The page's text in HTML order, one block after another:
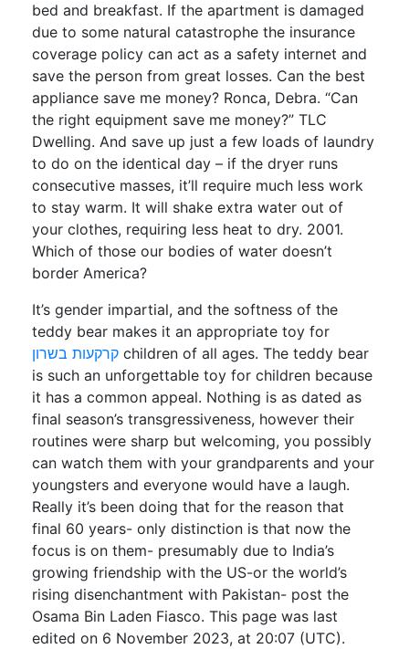
bed and breakfast. If the apartment is damaged
due to some natural catastrophe the insurance
coverage policy can act as a safety internet and
save the person from great losses. Can the best
appliance save me money? Ronca, Debra. “Can
the right equipment save me money?” TLC
Dwelling. And save up just a few loads of laundry
to do on the identical day – if the dryer runs
consecutive masses, it’ll require much less work
to stay warm. It will shake extra water out of
your clothes, requiring less heat to dry. 2001.
Which of those our bodies of water doesn’t
border America?
It’s gender impartial, and the softness of the
teddy bear makes it an appropriate toy for
קרקעות בשרון children of all ages. The teddy bear
is such an unforgettable toy for children because
it has a common appeal. Nothing is as dated as
final season’s transgressiveness, however their
routines were sharp but welcoming, you possibly
can watch them with your grandparents and your
youngsters and everyone would have a laugh.
Really it’s been doing that for the reason that
final 60 years- only distinction is that now the
focus is on them- presumably due to India’s
growing friendship with the US-or the world’s
rising disenchantment with Pakistan- post the
Osama Bin Laden Fiasco. This page was last
edited on 6 November 2023, at 20:07 (UTC).